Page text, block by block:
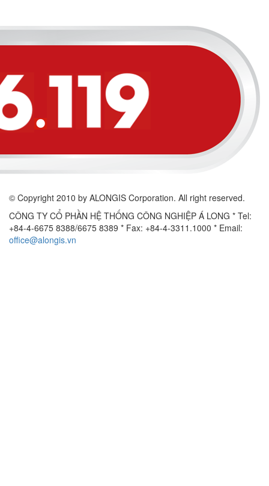
© Copyright 2010 by ALONGIS Corporation. All right reserved.
CÔNG TY CỔ PHẦN HỆ THỐNG CÔNG NGHIỆP Á LONG * Tel:
+84-4-6675 8388/6675 8389 * Fax: +84-4-3311.1000 * Email:
office@alongis.vn